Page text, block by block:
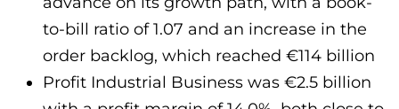
to-bill ratio of 1.07 and an increase in the
order backlog, which reached €114 billion
Profit Industrial Business was €2.5 billion